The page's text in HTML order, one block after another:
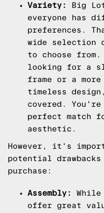
Variety:
Big
everyone has
preferences.
wide selection
to choose from.
looking for a
frame or a
timeless
covered.
perfect match
aesthetic.
However, it's
potential
purchase:
Assembly:
While
offer great